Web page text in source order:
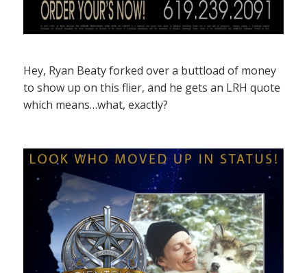
Hey, Ryan Beaty forked over a buttload of money
to show up on this flier, and he gets an LRH quote
which means…what, exactly?